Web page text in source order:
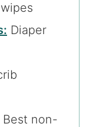
Diaper
Best non-